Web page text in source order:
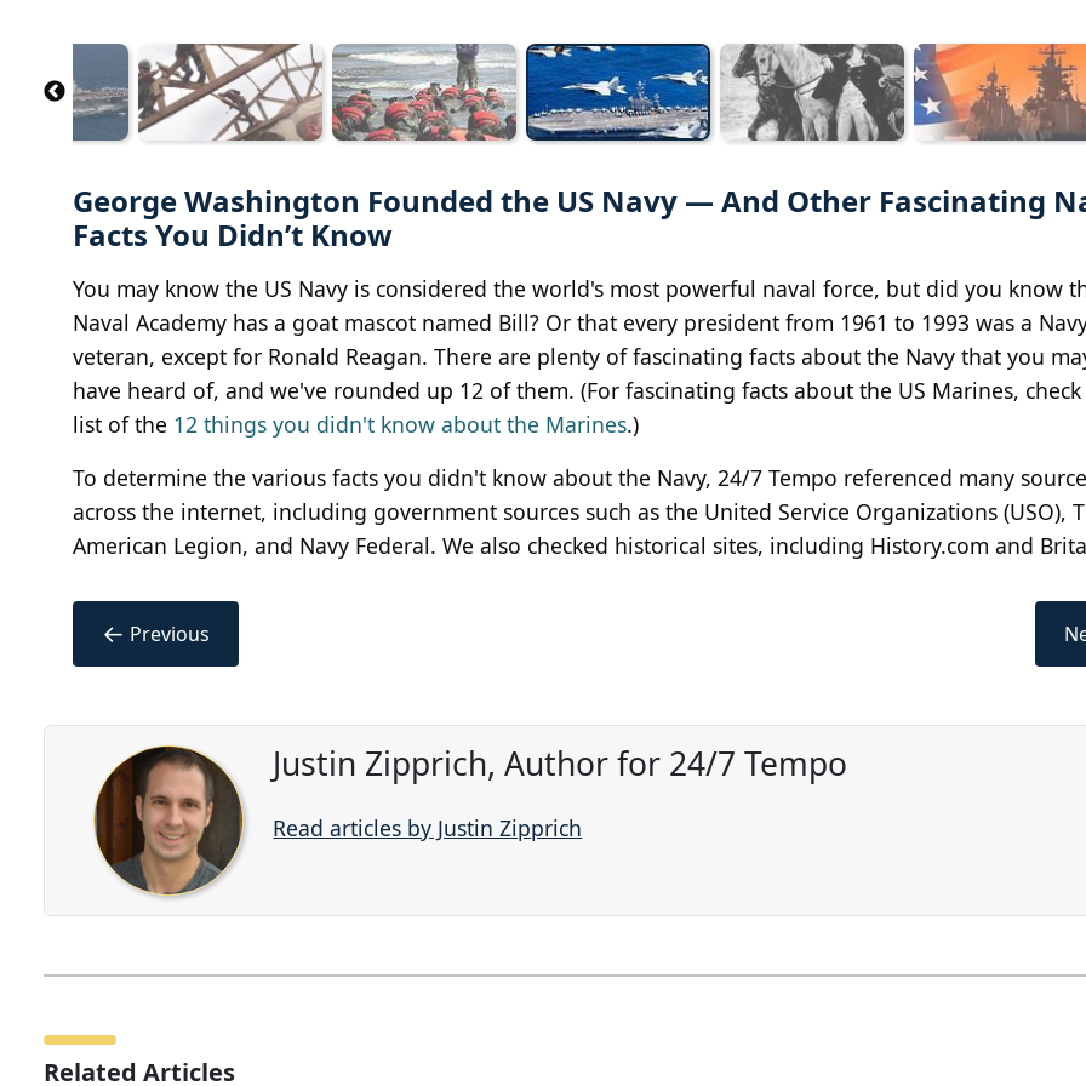
George Washington Founded the US Navy — And Other Fascinating
Facts You Didn’t Know
You may know the US Navy is considered the world's most powerful naval force, but did you know
Naval Academy has a goat mascot named Bill? Or that every president from 1961 to 1993 was a
veteran, except for Ronald Reagan. There are plenty of fascinating facts about the Navy that you
have heard of, and we've rounded up 12 of them. (For fascinating facts about the US Marines,
list of the 12 things you didn't know about the Marines.)
To determine the various facts you didn't know about the Navy, 24/7 Tempo referenced many
across the internet, including government sources such as the United Service Organizations (USO),
American Legion, and Navy Federal. We also checked historical sites, including History.com and
← Previous
Justin Zipprich, Author for 24/7 Tempo
Read articles by Justin Zipprich
Related Articles